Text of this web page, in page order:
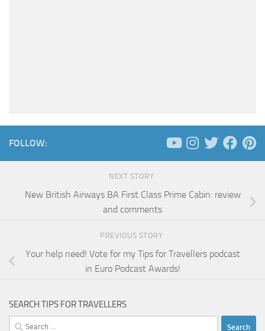
FOLLOW:
NEXT STORY
New British Airways BA First Class Prime Cabin: review
and comments
PREVIOUS STORY
Your help need! Vote for my Tips for Travellers podcast
in Euro Podcast Awards!
SEARCH TIPS FOR TRAVELLERS
Search